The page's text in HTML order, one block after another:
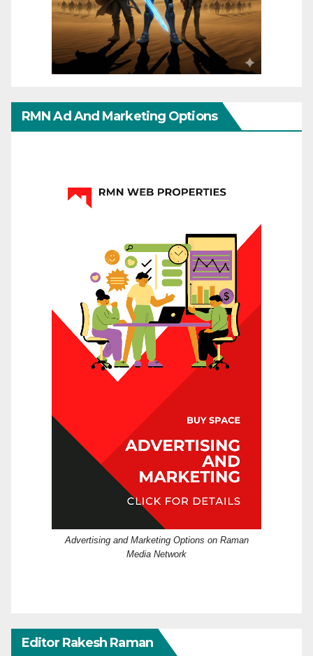
RMN Ad And Marketing Options
Advertising and Marketing Options on Raman
Media Network
Editor Rakesh Raman